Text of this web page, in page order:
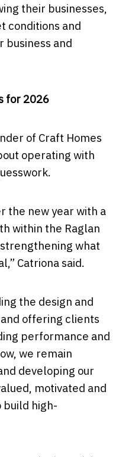
their businesses,
conditions and
business and
for 2026
of Craft Homes
operating with
the new year with a
within the Raglan
what
Catriona said.
the design and
offering clients
performance and
we remain
developing our
motivated and
build high-